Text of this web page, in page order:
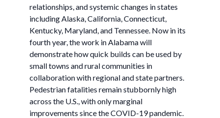
relationships, and systemic changes in states
including Alaska, California, Connecticut,
Kentucky, Maryland, and Tennessee. Now in its
fourth year, the work in Alabama will
demonstrate how quick builds can be used by
small towns and rural communities in
collaboration with regional and state partners.
Pedestrian fatalities remain stubbornly high
across the U.S., with only marginal
improvements since the COVID-19 pandemic.